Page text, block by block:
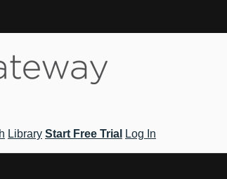
Library Start Free Trial
Log In